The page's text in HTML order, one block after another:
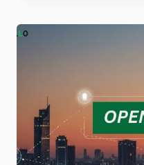
MOTOR
CITY